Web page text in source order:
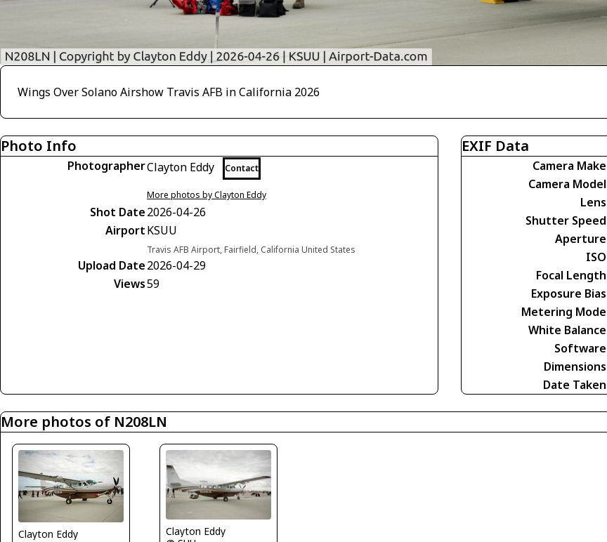
Wings Over Solano Airshow Travis AFB in California 2026
Photo Info
PhotographerClayton Eddy Contact
More photos by Clayton Eddy
Shot Date2026-04-26
AirportKSUU
Travis AFB Airport, Fairfield, California United States
Upload Date2026-04-29
Views59
EXIF Data
Camera Make
Camera Model
Lens
Shutter Speed
Aperture
ISO
Focal Length
Exposure Bias
Metering Mode
White Balance
Software
Dimensions
Date Taken
More photos of N208LN
Clayton Eddy
Clayton Eddy